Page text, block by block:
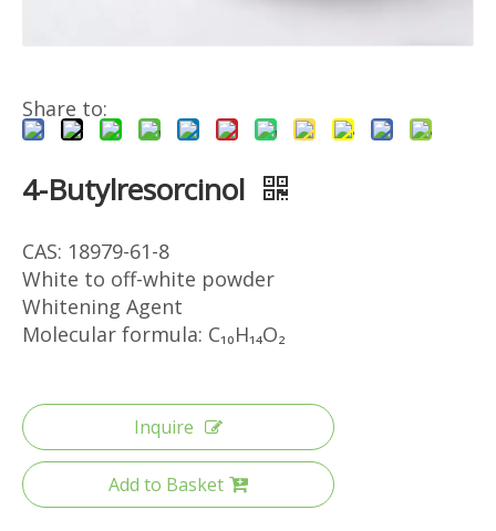
Share to:
4-Butylresorcinol
CAS: 18979-61-8
White to off-white powder
Whitening Agent
Molecular formula: C₁₀H₁₄O₂
Inquire
Add to Basket